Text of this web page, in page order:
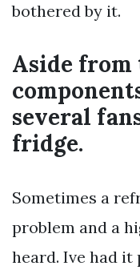
bothered by it.
Aside
several
fridge.
Sometimes a
problem and a
heard. Ive had